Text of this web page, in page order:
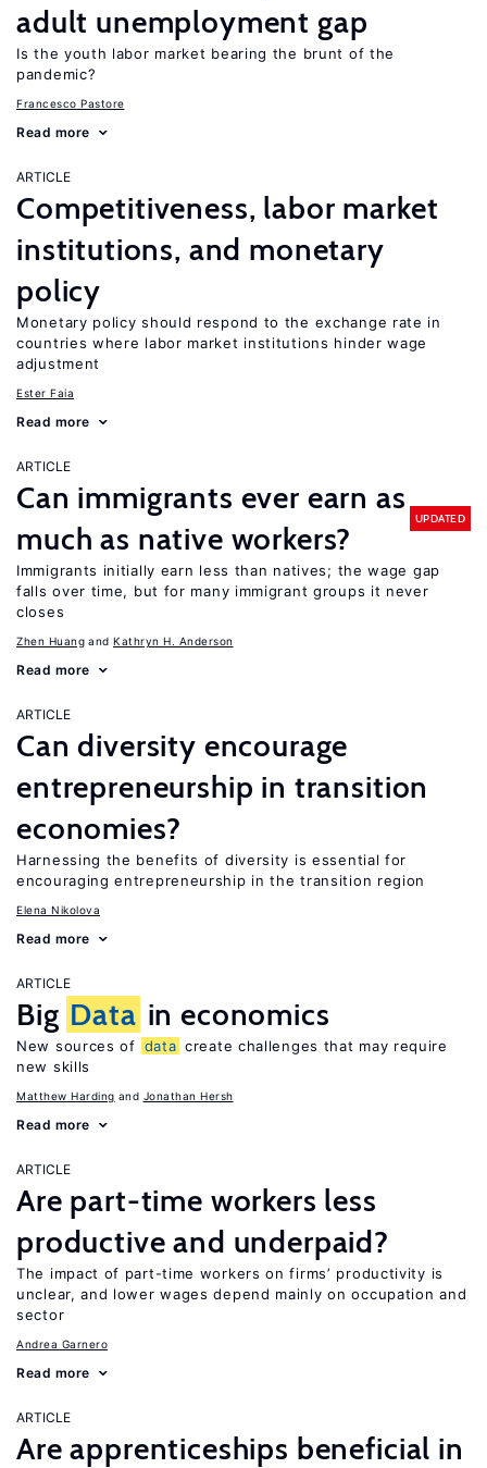
adult unemployment gap
Is the youth labor market bearing the brunt of the
pandemic?
Francesco Pastore
Read more
ARTICLE
Competitiveness, labor market
institutions, and monetary
policy
Monetary policy should respond to the exchange rate in
countries where labor market institutions hinder wage
adjustment
Ester Faia
Read more
ARTICLE
Can immigrants ever earn as
much as native workers?
UPDATED
Immigrants initially earn less than natives; the wage gap
falls over time, but for many immigrant groups it never
closes
Zhen Huang Kathryn H. Anderson
Read more
ARTICLE
Can diversity encourage
entrepreneurship in transition
economies?
Harnessing the benefits of diversity is essential for
encouraging entrepreneurship in the transition region
Elena Nikolova
Read more
ARTICLE
Big Data in economics
New sources of data create challenges that may require
new skills
Matthew Harding Jonathan Hersh
Read more
ARTICLE
Are part-time workers less
productive and underpaid?
The impact of part-time workers on firms’ productivity is
unclear, and lower wages depend mainly on occupation and
sector
Andrea Garnero
Read more
ARTICLE
Are apprenticeships beneficial in